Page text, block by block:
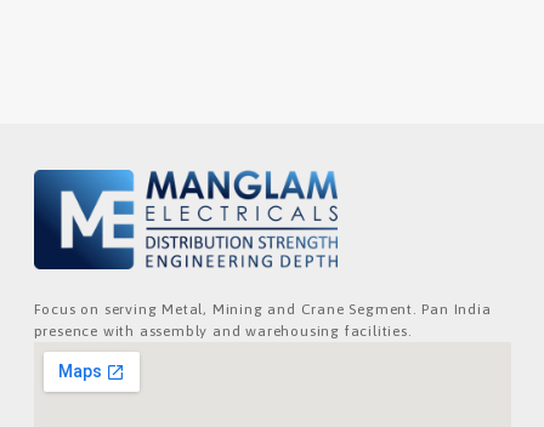
Focus on serving Metal, Mining and Crane Segment. Pan India
presence with assembly and warehousing facilities.